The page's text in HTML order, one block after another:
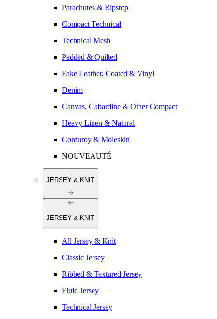
Parachutes & Ripstop
Compact Technical
Technical Mesh
Padded & Quilted
Fake Leather, Coated & Vinyl
Denim
Canvas, Gabardine & Other Compact
Heavy Linen & Natural
Corduroy & Moleskin
NOUVEAUTÉ
JERSEY & KNIT
JERSEY & KNIT
All Jersey & Knit
Classic Jersey
Ribbed & Textured Jersey
Fluid Jersey
Technical Jersey